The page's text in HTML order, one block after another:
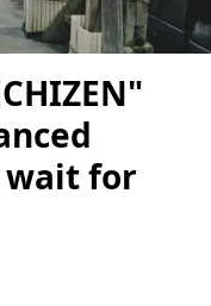
wait for